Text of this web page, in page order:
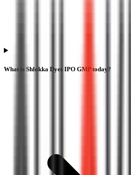
What is Shlokka Dyes IPO GMP today?